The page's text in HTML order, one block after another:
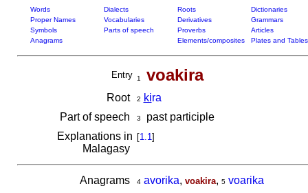
Words Dialects Roots
Dictionaries
Proper Names
Vocabularies Derivatives
Grammars
Symbols
Parts of speech Proverbs
Articles
Anagrams
Elements/composites Plates and Tables
Entry 1 voakira
Root 2 kira
Part of speech
3
past participle
Explanations in
Malagasy
[1.1]
Anagrams 4 avorika, voakira, 5 voarika